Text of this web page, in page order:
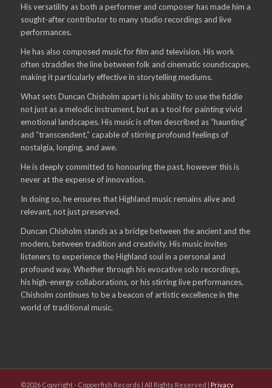
His versatility as both a performer and composer has made him a
sought-after contributor to many studio recordings and live
performances.
He has also composed music for film and television. His work
often straddles the line between folk and cinematic soundscapes,
making it particularly effective in storytelling mediums.
What sets Duncan Chisholm apart is his ability to use the fiddle
not just as a melodic instrument, but as a tool for painting vivid
emotional landscapes. His music is often described as “haunting”
and “transcendent,” capable of stirring profound feelings of
nostalgia, longing, and awe.
He is deeply committed to honouring the past, however this is
never at the expense of innovation.
In doing so, he ensures that Highland music remains alive and
relevant, not just preserved.
Duncan Chisholm stands as a bridge between the ancient and the
modern, between tradition and creativity. His music invites
listeners to experience the Highland soul in a personal and
profound way. Whether through his evocative solo recordings,
his high-energy collaborations, or his stirring live performances,
Chisholm continues to be a beacon of artistic excellence in the
world of traditional music.
©2026 Copyright - Copperfish Records | All Rights Reserved | Privacy